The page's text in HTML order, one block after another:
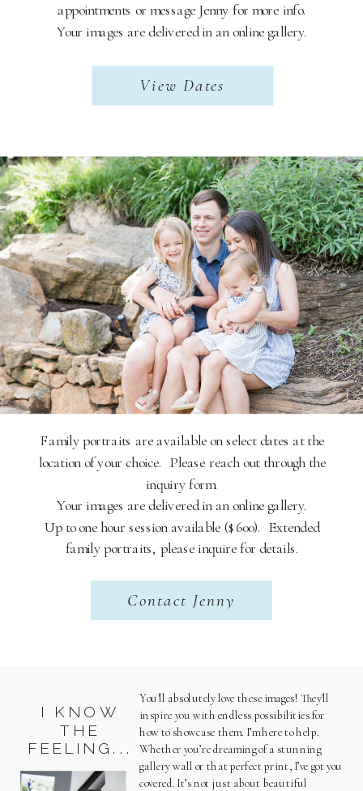
appointments or message Jenny for more info.
Your images are delivered in an online gallery.
Family portraits are available on select dates at the
location of your choice. Please reach out through the
inquiry form.
Your images are delivered in an online gallery.
Up to one hour session available ($600). Extended
family portraits, please inquire for details.
View Dates
Contact Jenny
I KNOW
THE
FEELING...
You'll absolutely love these images! They'll
inspire you with endless possibilities for
how to showcase them. I’m here to help.
Whether you’re dreaming of a stunning
gallery wall or that perfect print, I’ve got you
covered. It’s not just about beautiful